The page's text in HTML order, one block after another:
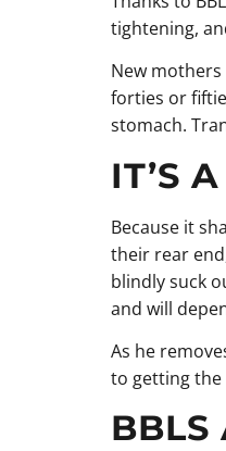
tightening,
New
forties or
stomach.
IT’S
Because it
their rear
blindly suck
and will
As he
to getting the
BBLS